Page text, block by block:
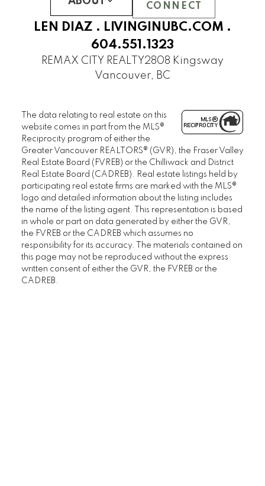
LEN DIAZ . LIVINGINUBC.COM .
604.551.1323
REMAX CITY REALTY2808 Kingsway
Vancouver, BC
CONNECT
The data relating to real estate on this
website comes in part from the MLS®
Reciprocity program of either the
Greater Vancouver REALTORS® (GVR), the Fraser Valley
Real Estate Board (FVREB) or the Chilliwack and District
Real Estate Board (CADREB). Real estate listings held by
participating real estate firms are marked with the MLS®
logo and detailed information about the listing includes
the name of the listing agent. This representation is based
in whole or part on data generated by either the GVR,
the FVREB or the CADREB which assumes no
responsibility for its accuracy. The materials contained on
this page may not be reproduced without the express
written consent of either the GVR, the FVREB or the
CADREB.